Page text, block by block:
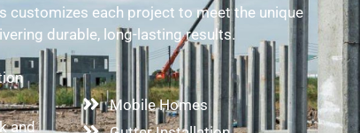
customizes each project to meet the unique
durable, long-lasting results.
and
Commercial Foundation Repair
Mobile Homes